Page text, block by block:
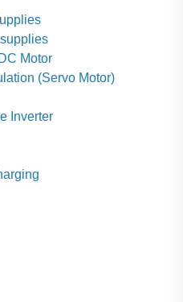
Motor
(Servo Motor)
Inverter